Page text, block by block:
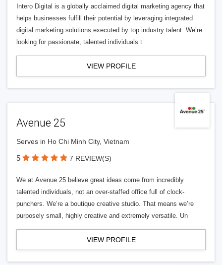
Intero Digital is a globally acclaimed digital marketing agency that
helps businesses fulfill their potential by leveraging integrated
digital marketing solutions executed by top industry talent. We’re
looking for passionate, talented individuals t
VIEW PROFILE
Avenue 25
Serves in Ho Chi Minh City, Vietnam
5 7 REVIEW(S)
We at Avenue 25 believe great ideas come from incredibly
talented individuals, not an over-staffed office full of clock-
punchers. We’re a boutique creative studio. That means we’re
purposely small, highly creative and extremely versatile. Un
VIEW PROFILE